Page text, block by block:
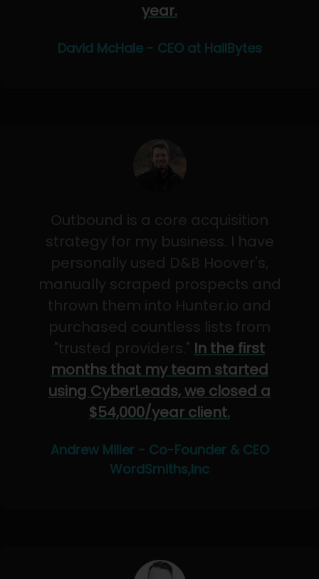
year.
David McHale - CEO at HailBytes
Outbound is a core acquisition
strategy for my business. I have
personally used D&B Hoover's,
manually scraped prospects and
thrown them into Hunter.io and
purchased countless lists from
"trusted providers." In the first
months that my team started
using CyberLeads, we closed a
$54,000/year client.
Andrew Miller - Co-Founder & CEO
WordSmiths,Inc